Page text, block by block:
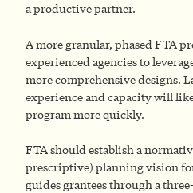
a productive partner.
A more granular, phased FTA
experienced agencies to
more comprehensive designs.
experience and capacity will
program more quickly.
FTA should establish a
prescriptive) planning vision
guides grantees through a